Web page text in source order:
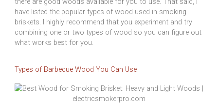
have listed the popular types of wood used in smoking
briskets. I highly recommend that you experiment and try
combining one or two types of wood so you can figure out
what works best for you.
Types of Barbecue Wood You Can Use